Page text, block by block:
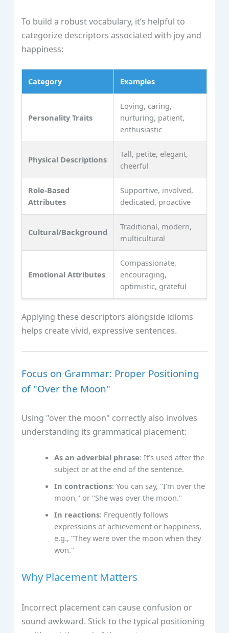
To build a robust vocabulary, it’s helpful to
categorize descriptors associated with joy and
happiness:
Category Examples
Personality Traits
Loving, caring,
nurturing, patient,
enthusiastic
Physical Descriptions
Tall, petite, elegant,
cheerful
Role-Based
Attributes
Supportive, involved,
dedicated, proactive
Cultural/Background
Traditional, modern,
multicultural
Emotional Attributes
Compassionate,
encouraging,
optimistic, grateful
Applying these descriptors alongside idioms
helps create vivid, expressive sentences.
Focus on Grammar: Proper Positioning
of "Over the Moon"
Using "over the moon" correctly also involves
understanding its grammatical placement:
As an adverbial phrase: It’s used after the
subject or at the end of the sentence.
In contractions: You can say, "I'm over the
moon," or "She was over the moon."
In reactions: Frequently follows
expressions of achievement or happiness,
e.g., "They were over the moon when they
won."
Why Placement Matters
Incorrect placement can cause confusion or
sound awkward. Stick to the typical positioning